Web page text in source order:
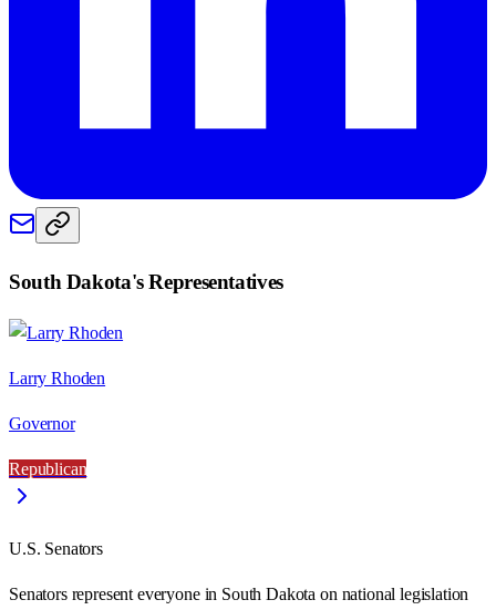
South Dakota's Representatives
Larry Rhoden
Governor
Republican
U.S. Senators
Senators represent everyone in South Dakota on national legislation